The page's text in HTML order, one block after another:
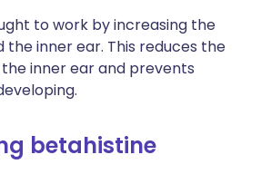
to work by increasing the
the inner ear. This reduces the
inner ear and prevents
betahistine